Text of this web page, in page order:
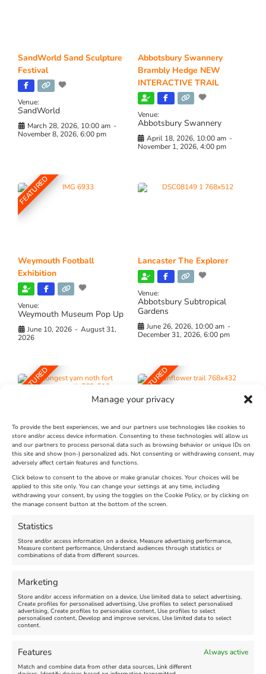
Manage your privacy
To provide the best experiences, we and our partners use technologies like cookies to
store and/or access device information. Consenting to these technologies will allow us
and our partners to process personal data such as browsing behavior or unique IDs on
this site and show (non-) personalized ads. Not consenting or withdrawing consent, may
adversely affect certain features and functions.
Click below to consent to the above or make granular choices. Your choices will be
applied to this site only. You can change your settings at any time, including
withdrawing your consent, by using the toggles on the Cookie Policy, or by clicking on
the manage consent button at the bottom of the screen.
Statistics
Store and/or access information on a device, Measure advertising performance,
Measure content performance, Understand audiences through statistics or
combinations of data from different sources.
Marketing
Store and/or access information on a device, Use limited data to select advertising,
Create profiles for personalised advertising, Use profiles to select personalised
advertising, Create profiles to personalise content, Use profiles to select
personalised content, Develop and improve services, Use limited data to select
content.
Features Always active
Match and combine data from other data sources, Link different
SandWorld Sand Sculpture
Festival
Venue:
SandWorld
March 28, 2026, 10:00 am -
November 8, 2026, 6:00 pm
Abbotsbury Swannery
Brambly Hedge NEW
INTERACTIVE TRAIL
Venue:
Abbotsbury Swannery
April 18, 2026, 10:00 am -
November 1, 2026, 4:00 pm
FEATURED
Weymouth Football
Exhibition
Venue:
Weymouth Museum Pop Up
June 10, 2026 - August 31,
2026
Lancaster The Explorer
Venue:
Abbotsbury Subtropical
Gardens
June 26, 2026, 10:00 am -
December 31, 2026, 6:00 pm
FEATURED
The Longest Yarn – Dates
Extended !!!
Venue:
Nothe Fort
August 24, 2026, 4:00 pm
FEATURED
Dorset Sunflower Trail
Venue:
Maiden Castle Farm
July 28, 2026, 11:00 am
FEATURED
Summer Funfair